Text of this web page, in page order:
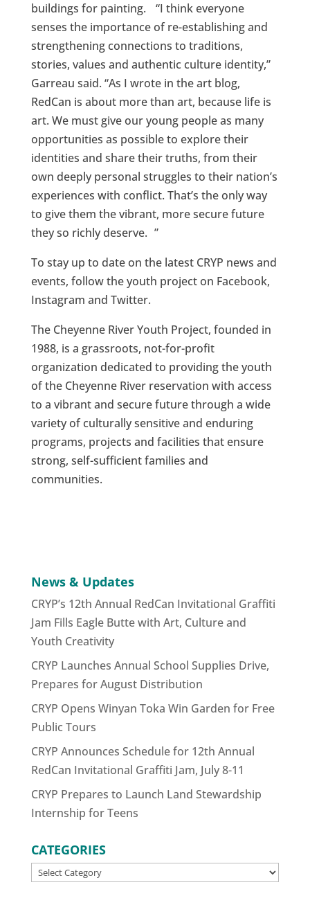
buildings for painting. “I think everyone
senses the importance of re-establishing and
strengthening connections to traditions,
stories, values and authentic culture identity,”
Garreau said. “As I wrote in the art blog,
RedCan is about more than art, because life is
art. We must give our young people as many
opportunities as possible to explore their
identities and share their truths, from their
own deeply personal struggles to their nation’s
experiences with conflict. That’s the only way
to give them the vibrant, more secure future
they so richly deserve. ”
To stay up to date on the latest CRYP news and
events, follow the youth project on Facebook,
Instagram and Twitter.
The Cheyenne River Youth Project, founded in
1988, is a grassroots, not-for-profit
organization dedicated to providing the youth
of the Cheyenne River reservation with access
to a vibrant and secure future through a wide
variety of culturally sensitive and enduring
programs, projects and facilities that ensure
strong, self-sufficient families and
communities.
News & Updates
CRYP’s 12th Annual RedCan Invitational Graffiti
Jam Fills Eagle Butte with Art, Culture and
Youth Creativity
CRYP Launches Annual School Supplies Drive,
Prepares for August Distribution
CRYP Opens Winyan Toka Win Garden for Free
Public Tours
CRYP Announces Schedule for 12th Annual
RedCan Invitational Graffiti Jam, July 8-11
CRYP Prepares to Launch Land Stewardship
Internship for Teens
CATEGORIES
CATEGORIES